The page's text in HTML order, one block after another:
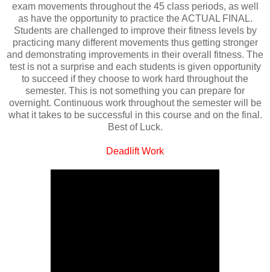
exam movements throughout the 45 class periods, as well
as have the opportunity to practice the ACTUAL FINAL.
Students are challenged to improve their fitness levels by
practicing many different movements thus getting stronger
and demonstrating improvements in their overall fitness. The
test is not a surprise and each students is given opportunity
to succeed if they choose to work hard throughout the
semester. This is not something you can prepare for
overnight. Continuous work throughout the semester will be
what it takes to be successful in this course and on the final.
Best of Luck.
Deadlift Work